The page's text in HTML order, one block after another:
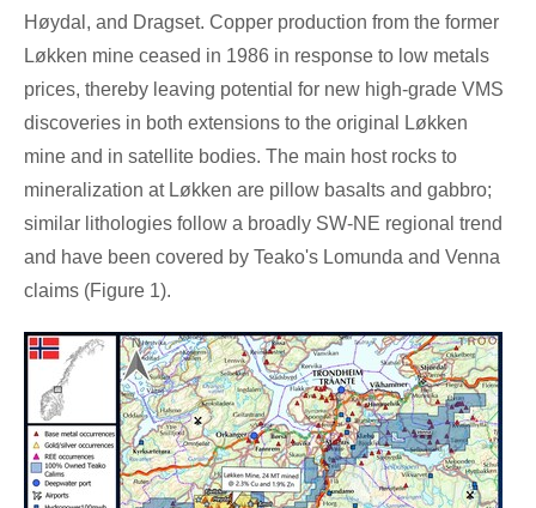
Høydal, and Dragset. Copper production from the former
Løkken mine ceased in 1986 in response to low metals
prices, thereby leaving potential for new high-grade VMS
discoveries in both extensions to the original Løkken
mine and in satellite bodies. The main host rocks to
mineralization at Løkken are pillow basalts and gabbro;
similar lithologies follow a broadly SW-NE regional trend
and have been covered by Teako's Lomunda and Venna
claims (Figure 1).